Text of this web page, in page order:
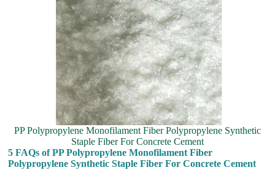
PP Polypropylene Monofilament Fiber Polypropylene Synthetic
Staple Fiber For Concrete Cement
5 FAQs of PP Polypropylene Monofilament Fiber
Polypropylene Synthetic Staple Fiber For Concrete Cement